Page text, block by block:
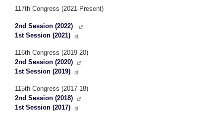
117th Congress (2021-Present)
2nd Session (2022)
1st Session (2021)
116th Congress (2019-20)
2nd Session (2020)
1st Session (2019)
115th Congress (2017-18)
2nd Session (2018)
1st Session (2017)